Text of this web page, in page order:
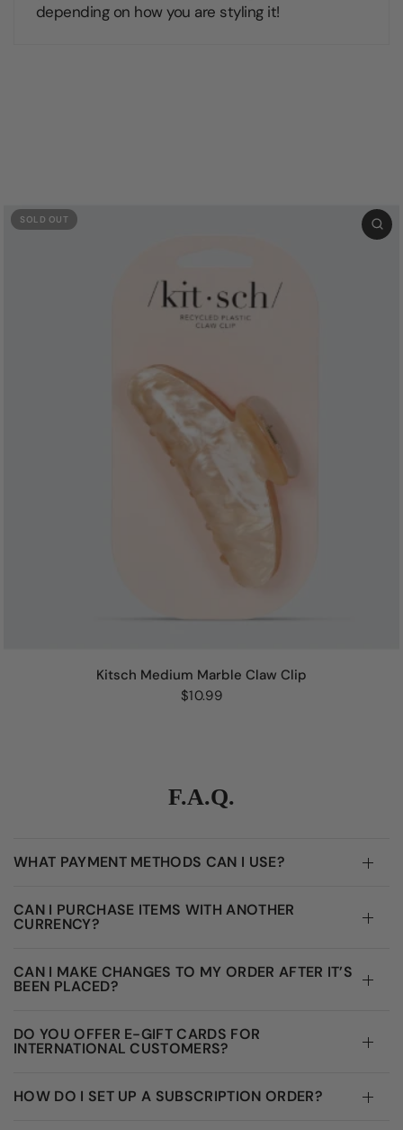
depending on how you are styling it!
SOLD OUT
Kitsch Medium Marble Claw Clip
$10.99
F.A.Q.
WHAT PAYMENT METHODS CAN I USE?
CAN I PURCHASE ITEMS WITH ANOTHER
CURRENCY?
CAN I MAKE CHANGES TO MY ORDER AFTER IT’S
BEEN PLACED?
DO YOU OFFER E-GIFT CARDS FOR
INTERNATIONAL CUSTOMERS?
HOW DO I SET UP A SUBSCRIPTION ORDER?